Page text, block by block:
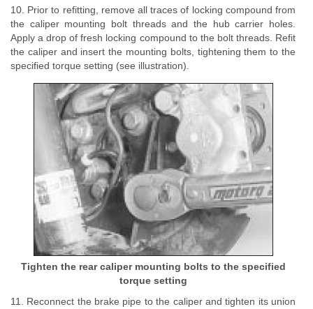
10. Prior to refitting, remove all traces of locking compound from
the caliper mounting bolt threads and the hub carrier holes.
Apply a drop of fresh locking compound to the bolt threads. Refit
the caliper and insert the mounting bolts, tightening them to the
specified torque setting (see illustration).
Tighten the rear caliper mounting bolts to the specified
torque setting
11. Reconnect the brake pipe to the caliper and tighten its union